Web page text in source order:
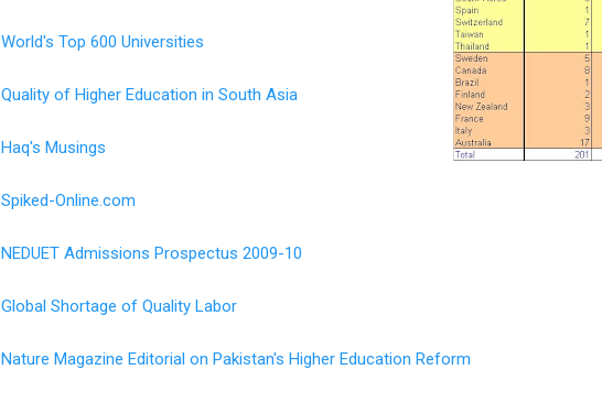
World's Top 600 Universities
Quality of Higher Education in South Asia
Haq's Musings
Spiked-Online.com
NEDUET Admissions Prospectus 2009-10
Global Shortage of Quality Labor
Nature Magazine Editorial on Pakistan's Higher Education Reform